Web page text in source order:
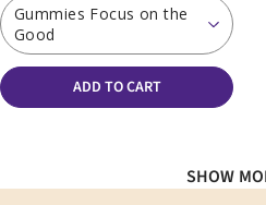
Gummies Focus on the
Good
ADD TO CART
SHOW